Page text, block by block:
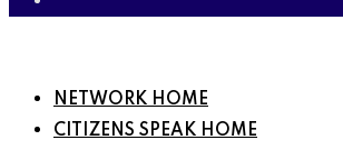
NETWORK HOME
CITIZENS SPEAK HOME